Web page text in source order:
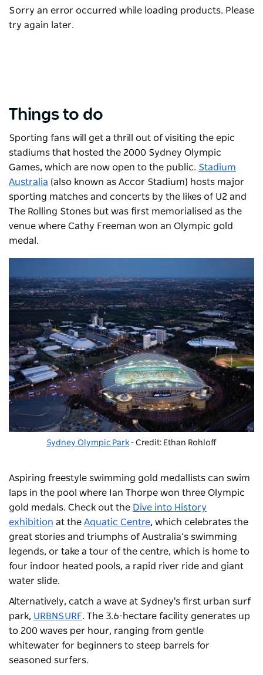
Sorry an error occurred while loading products. Please
try again later.
Things to do
Sporting fans will get a thrill out of visiting the epic
stadiums that hosted the 2000 Sydney Olympic
Games, which are now open to the public. Stadium
Australia (also known as Accor Stadium) hosts major
sporting matches and concerts by the likes of U2 and
The Rolling Stones but was first memorialised as the
venue where Cathy Freeman won an Olympic gold
medal.
Sydney Olympic Park - Credit: Ethan Rohloff
Aspiring freestyle swimming gold medallists can swim
laps in the pool where Ian Thorpe won three Olympic
gold medals. Check out the Dive into History
exhibition at the Aquatic Centre, which celebrates the
great stories and triumphs of Australia’s swimming
legends, or take a tour of the centre, which is home to
four indoor heated pools, a rapid river ride and giant
water slide.
Alternatively, catch a wave at Sydney's first urban surf
park, URBNSURF. The 3.6-hectare facility generates up
to 200 waves per hour, ranging from gentle
whitewater for beginners to steep barrels for
seasoned surfers.